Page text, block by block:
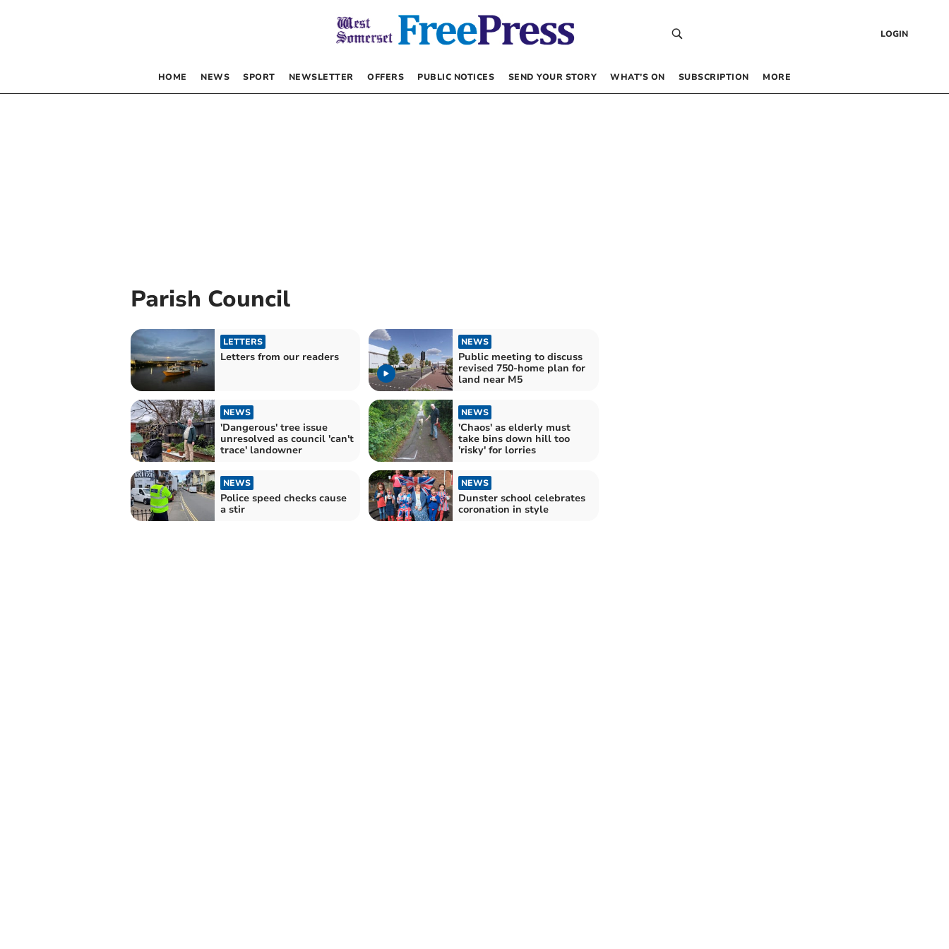
LOGIN
HOME NEWS SPORT NEWSLETTER OFFERS PUBLIC NOTICES SEND YOUR STORY WHAT’S ON SUBSCRIPTION MORE
Parish Council
LETTERS
Letters from our readers
NEWS
Public meeting to discuss
revised 750-home plan for
land near M5
NEWS
'Dangerous' tree issue
unresolved as council 'can't
trace' landowner
NEWS
'Chaos' as elderly must
take bins down hill too
'risky' for lorries
NEWS
Police speed checks cause
a stir
NEWS
Dunster school celebrates
coronation in style